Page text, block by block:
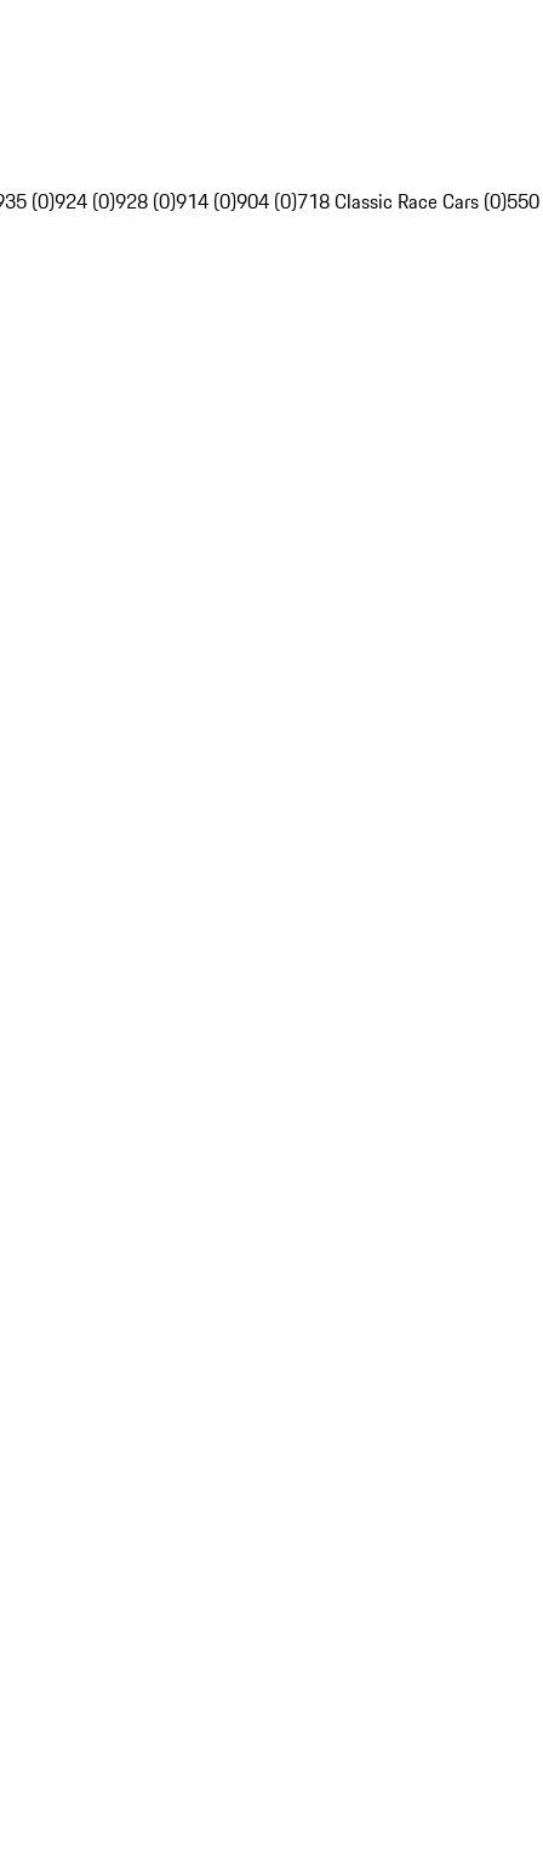
(0)924 (0)928 (0)914 (0)904 (0)718 Classic Race Cars (0)550